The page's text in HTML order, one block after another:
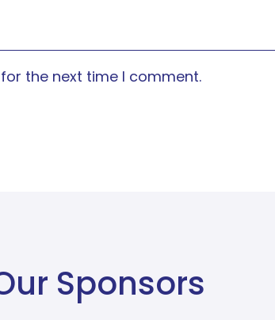
the next time I comment.
Sponsors